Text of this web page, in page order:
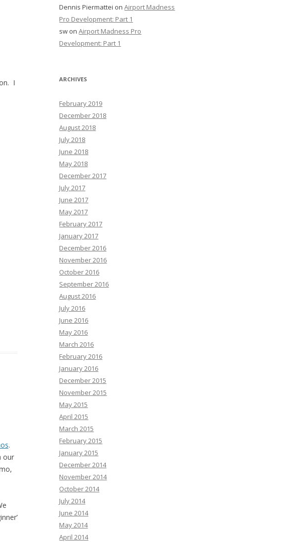
I
.
our
Dennis Piermattei onAirport Madness
Pro Development: Part 1
sw onAirport Madness Pro
Development: Part 1
ARCHIVES
February 2019
December 2018
August 2018
July 2018
June 2018
May 2018
December 2017
July 2017
June 2017
May 2017
February 2017
January 2017
December 2016
November 2016
October 2016
September 2016
August 2016
July 2016
June 2016
May 2016
March 2016
February 2016
January 2016
December 2015
November 2015
May 2015
April 2015
March 2015
February 2015
January 2015
December 2014
November 2014
October 2014
July 2014
June 2014
May 2014
April 2014